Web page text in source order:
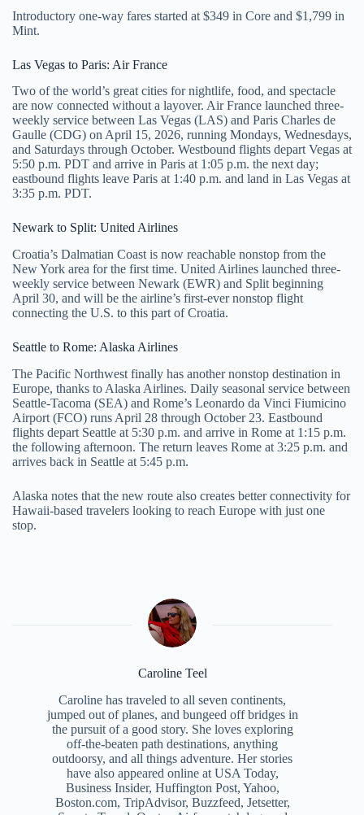
Introductory one-way fares started at $349 in Core and $1,799 in
Mint.
Las Vegas to Paris: Air France
Two of the world’s great cities for nightlife, food, and spectacle
are now connected without a layover. Air France launched three-
weekly service between Las Vegas (LAS) and Paris Charles de
Gaulle (CDG) on April 15, 2026, running Mondays, Wednesdays,
and Saturdays through October. Westbound flights depart Vegas at
5:50 p.m. PDT and arrive in Paris at 1:05 p.m. the next day;
eastbound flights leave Paris at 1:40 p.m. and land in Las Vegas at
3:35 p.m. PDT.
Newark to Split: United Airlines
Croatia’s Dalmatian Coast is now reachable nonstop from the
New York area for the first time. United Airlines launched three-
weekly service between Newark (EWR) and Split beginning
April 30, and will be the airline’s first-ever nonstop flight
connecting the U.S. to this part of Croatia.
Seattle to Rome: Alaska Airlines
The Pacific Northwest finally has another nonstop destination in
Europe, thanks to Alaska Airlines. Daily seasonal service between
Seattle-Tacoma (SEA) and Rome’s Leonardo da Vinci Fiumicino
Airport (FCO) runs April 28 through October 23. Eastbound
flights depart Seattle at 5:30 p.m. and arrive in Rome at 1:15 p.m.
the following afternoon. The return leaves Rome at 3:25 p.m. and
arrives back in Seattle at 5:45 p.m.
Alaska notes that the new route also creates better connectivity for
Hawaii-based travelers looking to reach Europe with just one
stop.
Caroline Teel
Caroline has traveled to all seven continents,
jumped out of planes, and bungeed off bridges in
the pursuit of a good story. She loves exploring
off-the-beaten path destinations, anything
outdoorsy, and all things adventure. Her stories
have also appeared online at USA Today,
Business Insider, Huffington Post, Yahoo,
Boston.com, TripAdvisor, Buzzfeed, Jetsetter,